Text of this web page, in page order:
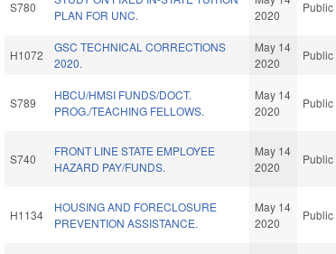
S780
PLAN FOR UNC.
2020
Public
H1072
GSC TECHNICAL CORRECTIONS
2020.
May 14
2020
Public
S789
HBCU/HMSI FUNDS/DOCT.
PROG./TEACHING FELLOWS.
May 14
2020
Public
S740
FRONT LINE STATE EMPLOYEE
HAZARD PAY/FUNDS.
May 14
2020
Public
H1134
HOUSING AND FORECLOSURE
PREVENTION ASSISTANCE.
May 14
2020
Public